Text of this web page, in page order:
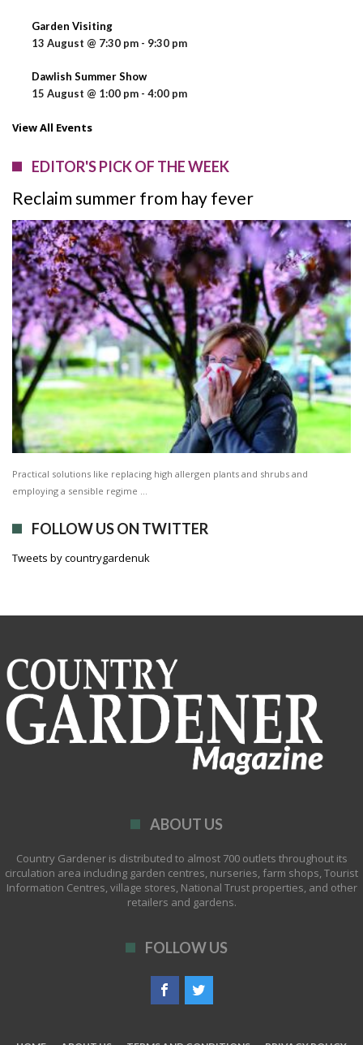
Garden Visiting
13 August @ 7:30 pm - 9:30 pm
Dawlish Summer Show
15 August @ 1:00 pm - 4:00 pm
View All Events
EDITOR'S PICK OF THE WEEK
Reclaim summer from hay fever
Practical solutions like replacing high allergen plants and shrubs and
employing a sensible regime …
FOLLOW US ON TWITTER
Tweets by countrygardenuk
ABOUT US
Country Gardener is distributed to almost 700 outlets throughout its
circulation area including garden centres, nurseries, farm shops, Tourist
Information Centres, village stores, National Trust properties, and other
retailers and gardens.
FOLLOW US